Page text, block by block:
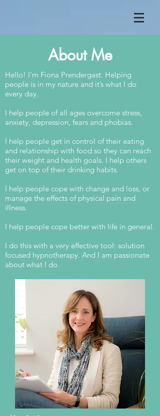
About Me
Hello! I'm Fiona Prendergast. Helping
people is in my nature and it’s what I do
every day.
I help people of all ages overcome stress,
anxiety, depression, fears and phobias.
I help people get in control of their eating
and relationship with food so they can reach
their weight and health goals. I help others
get on top of their drinking habits.
I help people cope with change and loss, or
manage the effects of physical pain and
illness.
I help people cope better with life in general.
I do this with a very effective tool: solution
focused hypnotherapy. And I am passionate
about what I do.